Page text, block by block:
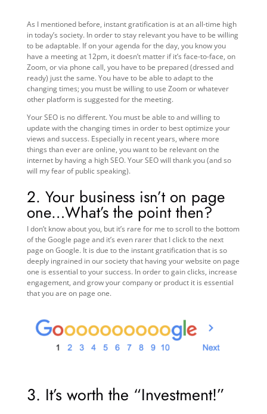
As I mentioned before, instant gratification is at an all-time high
in today’s society. In order to stay relevant you have to be willing
to be adaptable. If on your agenda for the day, you know you
have a meeting at 12pm, it doesn’t matter if it’s face-to-face, on
Zoom, or via phone call, you have to be prepared (dressed and
ready) just the same. You have to be able to adapt to the
changing times; you must be willing to use Zoom or whatever
other platform is suggested for the meeting.
Your SEO is no different. You must be able to and willing to
update with the changing times in order to best optimize your
views and success. Especially in recent years, where more
things than ever are online, you want to be relevant on the
internet by having a high SEO. Your SEO will thank you (and so
will my fear of public speaking).
2. Your business isn’t on page
one…What’s the point then?
I don’t know about you, but it’s rare for me to scroll to the bottom
of the Google page and it’s even rarer that I click to the next
page on Google. It is due to the instant gratification that is so
deeply ingrained in our society that having your website on page
one is essential to your success. In order to gain clicks, increase
engagement, and grow your company or product it is essential
that you are on page one.
3. It’s worth the “Investment!”